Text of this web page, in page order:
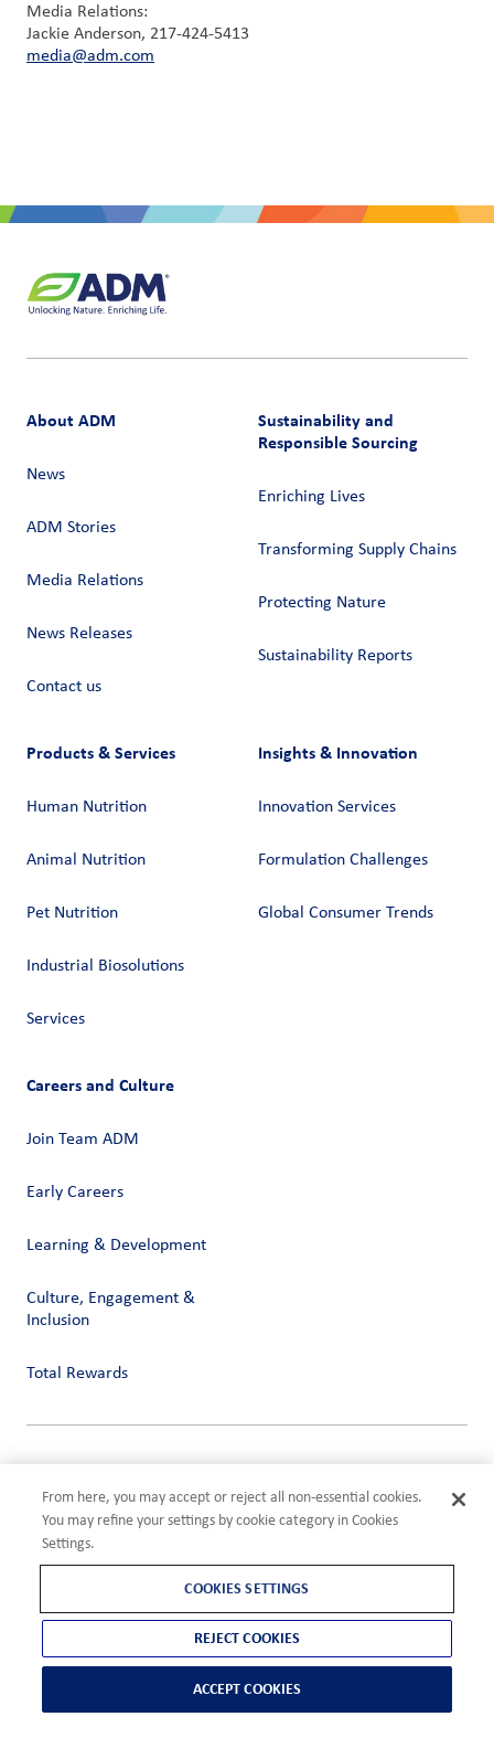
Media Relations:
Jackie Anderson, 217-424-5413
media@adm.com
About ADM
News
ADM Stories
Media Relations
News Releases
Contact us
Sustainability and
Responsible Sourcing
Enriching Lives
Transforming Supply Chains​
Protecting Nature
Sustainability Reports
Products & Services
Human Nutrition
Animal Nutrition
Pet Nutrition
Industrial Biosolutions
Services
Insights & Innovation
Innovation Services
Formulation Challenges
Global Consumer Trends
Careers and Culture
Join Team ADM
Early Careers
Learning & Development
Culture, Engagement &
Inclusion
Total Rewards
Terms of Use
Compliance
Cookies Settings
From here, you may accept or reject all non-essential cookies.
You may refine your settings by cookie category in Cookies
Settings.
COOKIES SETTINGS
REJECT COOKIES
ACCEPT COOKIES